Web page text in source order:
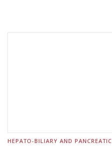
HEPATO-BILIARY AND PANCREATIC